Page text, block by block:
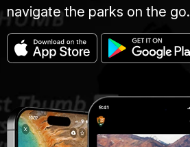
navigate the parks on the go.